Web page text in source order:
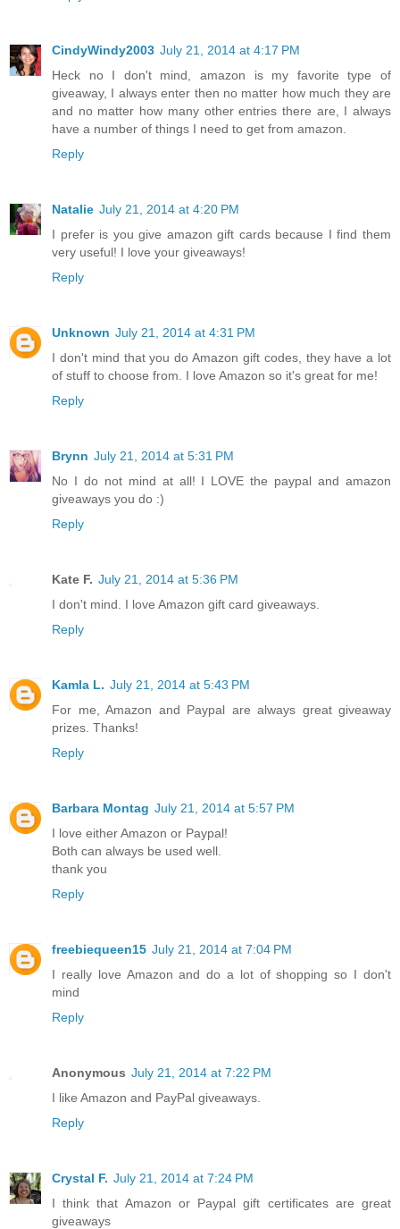
CindyWindy2003 July 21, 2014 at 4:17 PM
Heck no I don't mind, amazon is my favorite type of
giveaway, I always enter then no matter how much they are
and no matter how many other entries there are, I always
have a number of things I need to get from amazon.
Reply
Natalie July 21, 2014 at 4:20 PM
I prefer is you give amazon gift cards because I find them
very useful! I love your giveaways!
Reply
Unknown July 21, 2014 at 4:31 PM
I don't mind that you do Amazon gift codes, they have a lot
of stuff to choose from. I love Amazon so it's great for me!
Reply
Brynn July 21, 2014 at 5:31 PM
No I do not mind at all! I LOVE the paypal and amazon
giveaways you do :)
Reply
Kate F. July 21, 2014 at 5:36 PM
I don't mind. I love Amazon gift card giveaways.
Reply
Kamla L. July 21, 2014 at 5:43 PM
For me, Amazon and Paypal are always great giveaway
prizes. Thanks!
Reply
Barbara Montag July 21, 2014 at 5:57 PM
I love either Amazon or Paypal!
Both can always be used well.
thank you
Reply
freebiequeen15 July 21, 2014 at 7:04 PM
I really love Amazon and do a lot of shopping so I don't
mind
Reply
Anonymous July 21, 2014 at 7:22 PM
I like Amazon and PayPal giveaways.
Reply
Crystal F. July 21, 2014 at 7:24 PM
I think that Amazon or Paypal gift certificates are great
giveaways